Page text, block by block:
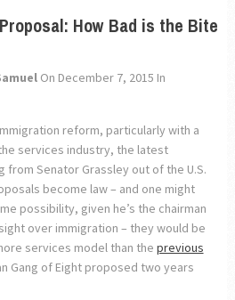
How Bad is the Bite
On December 7, 2015 In
reform, particularly with a
services industry, the latest
Senator Grassley out of the U.S.
become law – and one might
possibility, given he’s the chairman
over immigration – they would be
services model than the previous
Gang of Eight proposed two years